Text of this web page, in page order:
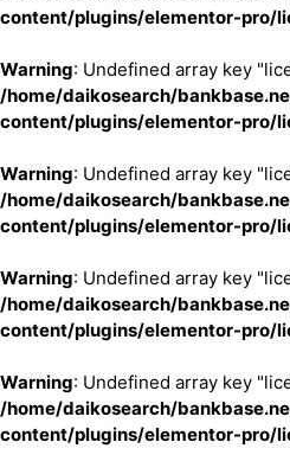
content/plugins/elementor-pro/
Warning: Undefined array key
/home/daikosearch/
content/plugins/elementor-pro/
Warning: Undefined array key
/home/daikosearch/
content/plugins/elementor-pro/
Warning: Undefined array key
/home/daikosearch/
content/plugins/elementor-pro/
Warning: Undefined array key
/home/daikosearch/
content/plugins/elementor-pro/